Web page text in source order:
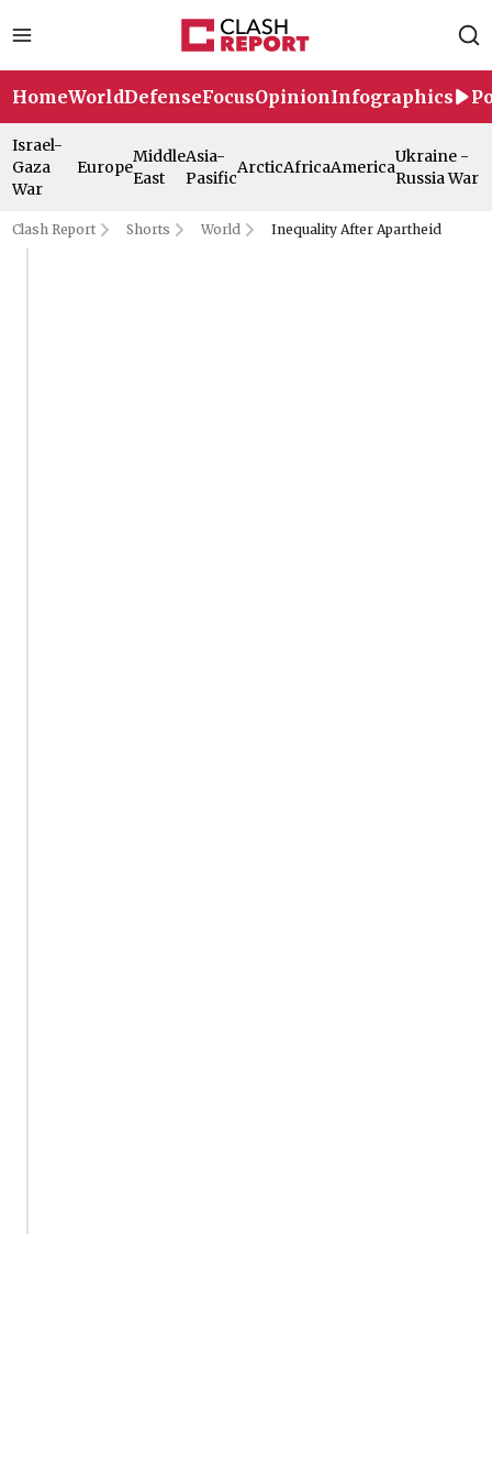
HomeWorldDefenseFocusOpinionInfographics
Israel-
Gaza
War
Europe
Middle
East
Asia-
Pasific
ArcticAfricaAmerica
Ukraine -
Russia War
Clash Report Shorts World Inequality After Apartheid